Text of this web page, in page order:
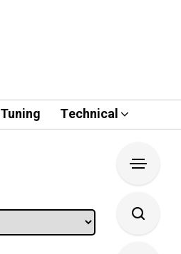
Tuning Technical